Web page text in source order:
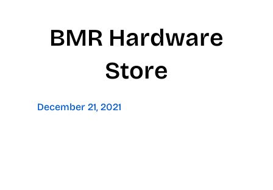
BMR Hardware
Store
December 21, 2021